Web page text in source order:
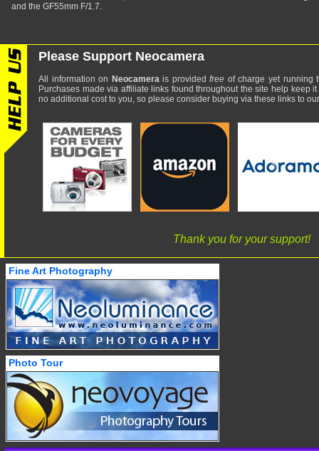
and the GF55mm F/1.7.
Please Support Neocamera
All information on Neocamerais providedfree of charge yet running
Purchases made via affiliate links found throughout the site help keep
no additional cost to you, so please consider buying via these links to
Thank you for your support!
Fine Art Photography
Photo Tour